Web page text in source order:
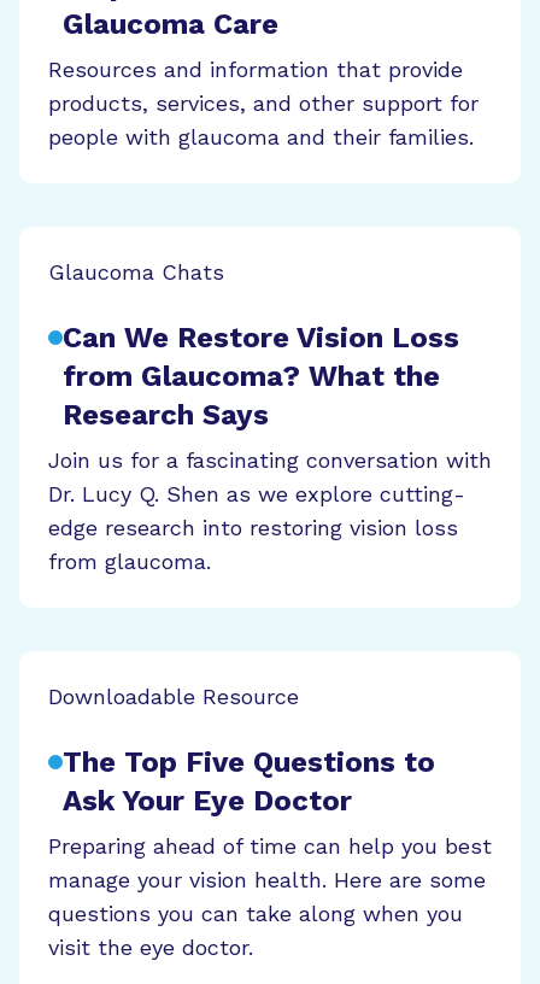
Glaucoma Care
Resources and information that provide
products, services, and other support for
people with glaucoma and their families.
Glaucoma Chats
Can We Restore Vision Loss
from Glaucoma? What the
Research Says
Join us for a fascinating conversation with
Dr. Lucy Q. Shen as we explore cutting-
edge research into restoring vision loss
from glaucoma.
Downloadable Resource
The Top Five Questions to
Ask Your Eye Doctor
Preparing ahead of time can help you best
manage your vision health. Here are some
questions you can take along when you
visit the eye doctor.